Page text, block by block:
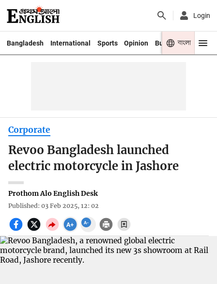
Login
Bangladesh International Sports Opinion Business Youth
বাংলা
Corporate
Revoo Bangladesh launched
electric motorcycle in Jashore
Prothom Alo English Desk
Published: 03 Feb 2025, 12: 02